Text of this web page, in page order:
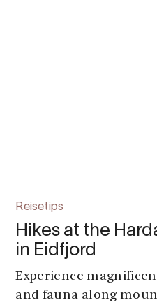
Reisetips
Hikes at the
in Eidfjord
Experience
and fauna along